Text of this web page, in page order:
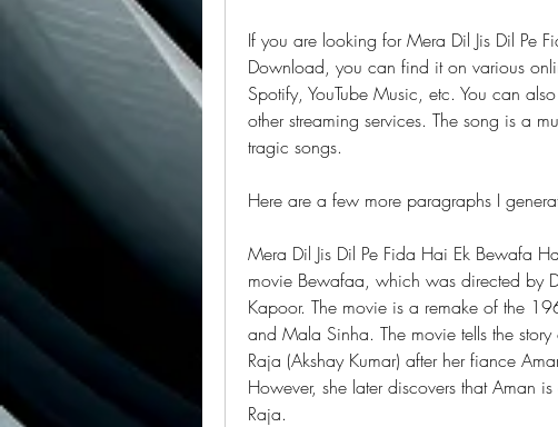
If you are looking for Mera Dil Jis Dil Pe
Download, you can find it on various
Spotify, YouTube Music, etc. You can
other streaming services. The song is a
tragic songs.
Here are a few more paragraphs I
Mera Dil Jis Dil Pe Fida Hai Ek Bewafa
movie Bewafaa, which was directed by
Kapoor. The movie is a remake of the
and Mala Sinha. The movie tells the
Raja (Akshay Kumar) after her fiance
However, she later discovers that Aman
Raja.